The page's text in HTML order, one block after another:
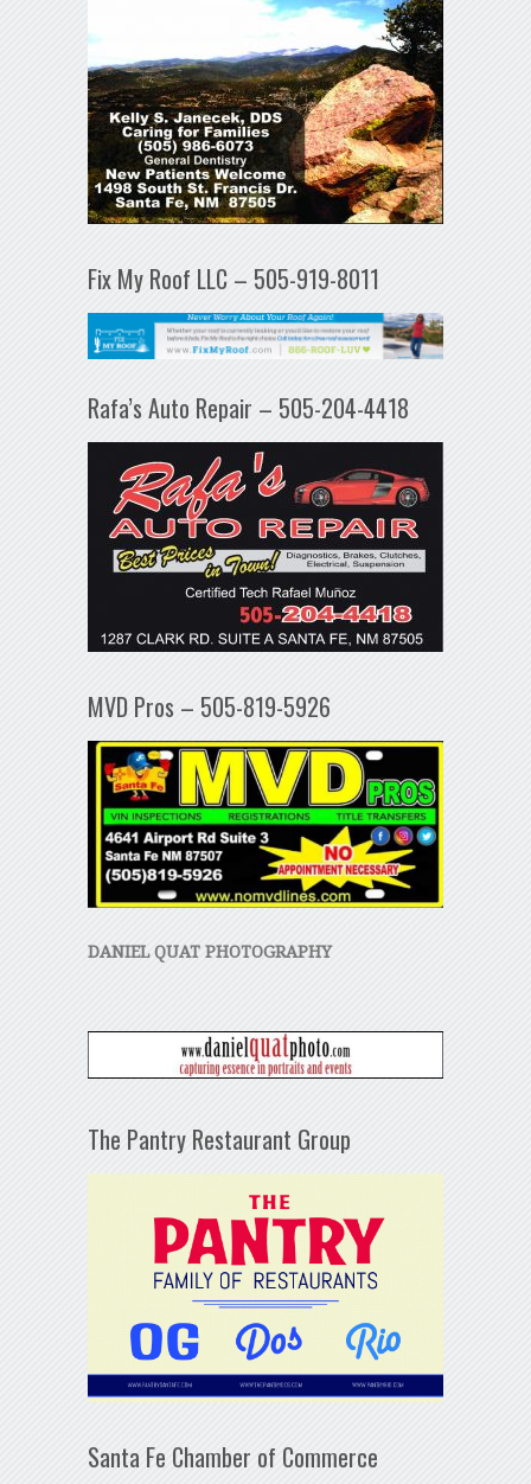
Fix My Roof LLC – 505-919-8011
Rafa’s Auto Repair – 505-204-4418
MVD Pros – 505-819-5926
DANIEL QUAT PHOTOGRAPHY
The Pantry Restaurant Group
Santa Fe Chamber of Commerce